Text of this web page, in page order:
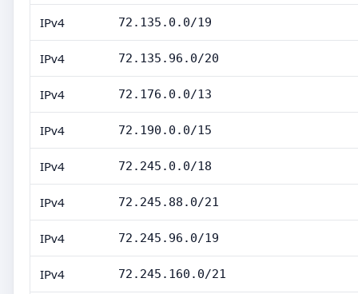
IPv4 72.135.0.0/19
IPv4 72.135.96.0/20
IPv4 72.176.0.0/13
IPv4 72.190.0.0/15
IPv4 72.245.0.0/18
IPv4 72.245.88.0/21
IPv4 72.245.96.0/19
IPv4 72.245.160.0/21